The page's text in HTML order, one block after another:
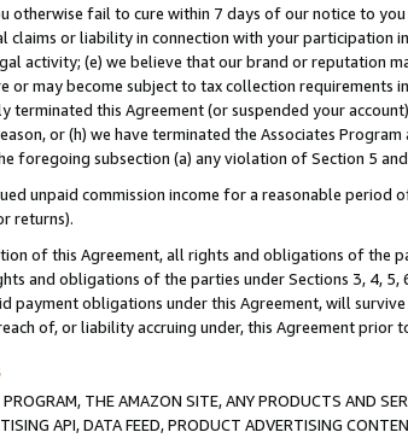
otherwise fail to cure within 7 days of our notice to
claims or liability in connection with your participation
activity; (e) we believe that our brand or reputation
or may become subject to tax collection
terminated this Agreement (or suspended your
or (h) we have terminated the Associates
foregoing subsection (a) any violation of Section 5
unpaid commission income for a reasonable
returns).
of this Agreement, all rights and obligations of the
and obligations of the parties under Sections 3, 4,
payment obligations under this Agreement, will
of, or liability accruing under, this Agreement prior
THE AMAZON SITE, ANY PRODUCTS AND
API, DATA FEED, PRODUCT ADVERTISING